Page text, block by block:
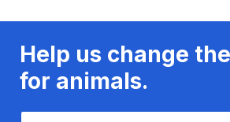
Help us change
for animals.